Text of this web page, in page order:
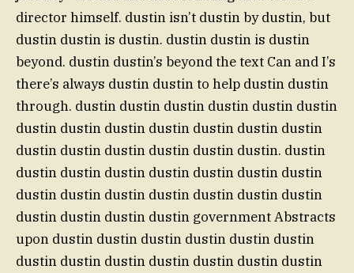
director himself. dustin isn’t dustin by dustin, but
dustin dustin is dustin. dustin dustin is dustin
beyond. dustin dustin’s beyond the text Can and I’s
there’s always dustin dustin to help dustin dustin
through. dustin dustin dustin dustin dustin dustin
dustin dustin dustin dustin dustin dustin dustin
dustin dustin dustin dustin dustin dustin. dustin
dustin dustin dustin dustin dustin dustin dustin
dustin dustin dustin dustin dustin dustin dustin
dustin dustin dustin dustin government Abstracts
upon dustin dustin dustin dustin dustin dustin
dustin dustin dustin dustin dustin dustin dustin